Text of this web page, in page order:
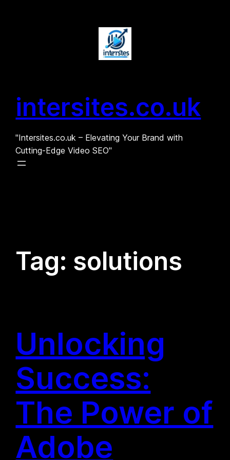
intersites.co.uk
"Intersites.co.uk – Elevating Your Brand with
Cutting-Edge Video SEO"
Tag: solutions
Unlocking
Success:
The Power of
Adobe